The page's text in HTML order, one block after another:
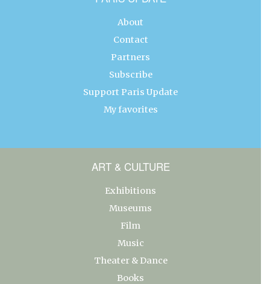
About
Contact
Partners
Subscribe
Support Paris Update
My favorites
ART & CULTURE
Exhibitions
Museums
Film
Music
Theater & Dance
Books